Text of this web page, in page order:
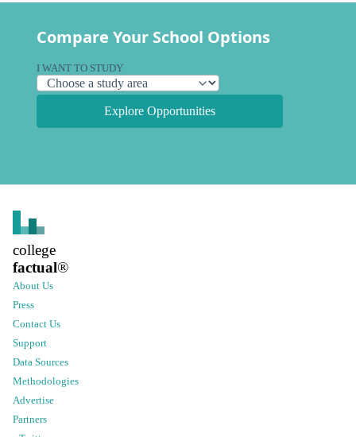
Compare Your School Options
I WANT TO STUDY
Explore Opportunities
college
factual®
About Us
Press
Contact Us
Support
Data Sources
Methodologies
Advertise
Partners